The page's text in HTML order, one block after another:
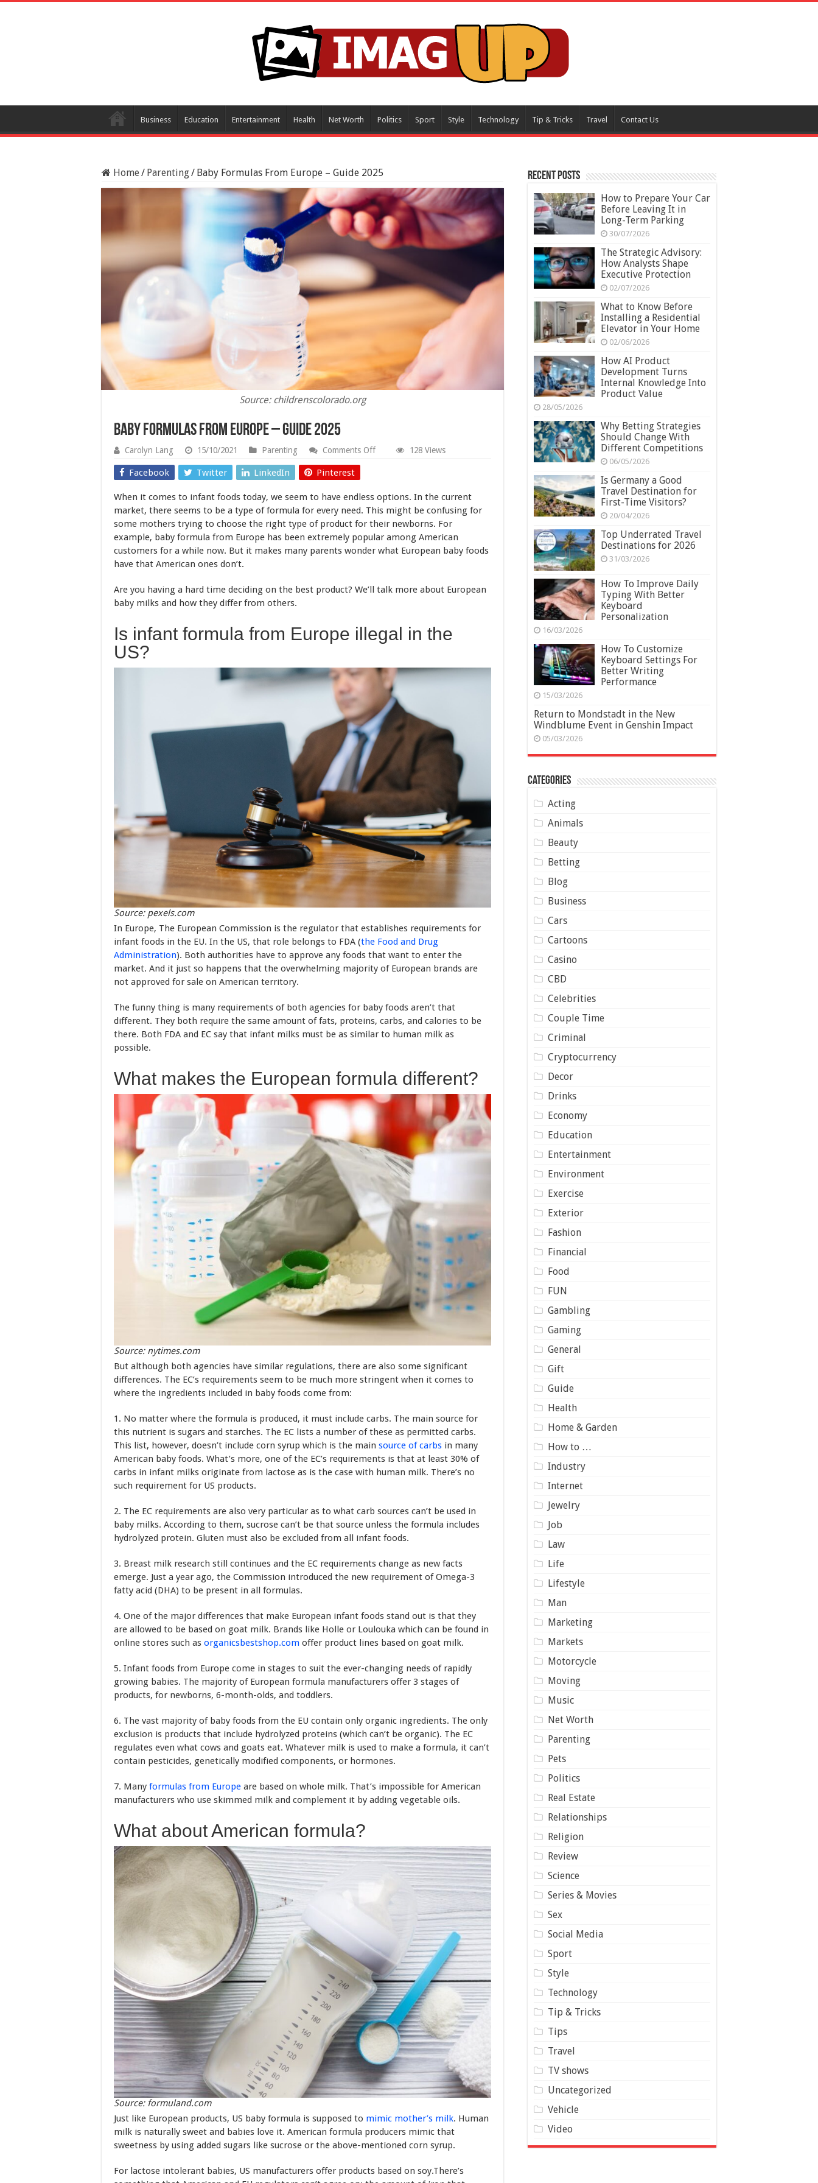
Business Education Entertainment Health Net Worth Politics Sport Style Technology Tip & Tricks Travel Contact Us
Home/ Parenting/ Baby Formulas From Europe – Guide 2025
Source: childrenscolorado.org
Baby Formulas From Europe – Guide 2025
Carolyn Lang 15/10/2021 Parenting Comments Offon
–
Guide
128 Views
Facebook Twitter LinkedIn Pinterest
When it comes to infant foods today, we seem to have endless options. In the current
market, there seems to be a type of formula for every need. This might be confusing for
some mothers trying to choose the right type of product for their newborns. For
example, baby formula from Europe has been extremely popular among American
customers for a while now. But it makes many parents wonder what European baby foods
have that American ones don’t.
Are you having a hard time deciding on the best product? We’ll talk more about European
baby milks and how they differ from others.
Is infant formula from Europe illegal in the
US?
Source: pexels.com
In Europe, The European Commission is the regulator that establishes requirements for
infant foods in the EU. In the US, that role belongs to FDA (the Food and Drug
Administration). Both authorities have to approve any foods that want to enter the
market. And it just so happens that the overwhelming majority of European brands are
not approved for sale on American territory.
The funny thing is many requirements of both agencies for baby foods aren’t that
different. They both require the same amount of fats, proteins, carbs, and calories to be
there. Both FDA and EC say that infant milks must be as similar to human milk as
possible.
What makes the European formula different?
Source: nytimes.com
But although both agencies have similar regulations, there are also some significant
differences. The EC’s requirements seem to be much more stringent when it comes to
where the ingredients included in baby foods come from:
1. No matter where the formula is produced, it must include carbs. The main source for
this nutrient is sugars and starches. The EC lists a number of these as permitted carbs.
This list, however, doesn’t include corn syrup which is the main source of carbs in many
American baby foods. What’s more, one of the EC’s requirements is that at least 30% of
carbs in infant milks originate from lactose as is the case with human milk. There’s no
such requirement for US products.
2. The EC requirements are also very particular as to what carb sources can’t be used in
baby milks. According to them, sucrose can’t be that source unless the formula includes
hydrolyzed protein. Gluten must also be excluded from all infant foods.
3. Breast milk research still continues and the EC requirements change as new facts
emerge. Just a year ago, the Commission introduced the new requirement of Omega-3
fatty acid (DHA) to be present in all formulas.
4. One of the major differences that make European infant foods stand out is that they
are allowed to be based on goat milk. Brands like Holle or Loulouka which can be found in
online stores such as organicsbestshop.com offer product lines based on goat milk.
5. Infant foods from Europe come in stages to suit the ever-changing needs of rapidly
growing babies. The majority of European formula manufacturers offer 3 stages of
products, for newborns, 6-month-olds, and toddlers.
6. The vast majority of baby foods from the EU contain only organic ingredients. The only
exclusion is products that include hydrolyzed proteins (which can’t be organic). The EC
regulates even what cows and goats eat. Whatever milk is used to make a formula, it can’t
contain pesticides, genetically modified components, or hormones.
7. Many formulas from Europe are based on whole milk. That’s impossible for American
manufacturers who use skimmed milk and complement it by adding vegetable oils.
What about American formula?
Source: formuland.com
Just like European products, US baby formula is supposed to mimic mother’s milk. Human
milk is naturally sweet and babies love it. American formula producers mimic that
sweetness by using added sugars like sucrose or the above-mentioned corn syrup.
For lactose intolerant babies, US manufacturers offer products based on soy.There’s
Recent Posts
How to Prepare Your Car
Before Leaving It in
Long-Term Parking
30/07/2026
The Strategic Advisory:
How Analysts Shape
Executive Protection
02/07/2026
What to Know Before
Installing a Residential
Elevator in Your Home
02/06/2026
How AI Product
Development Turns
Internal Knowledge Into
Product Value
28/05/2026
Why Betting Strategies
Should Change With
Different Competitions
06/05/2026
Is Germany a Good
Travel Destination for
First-Time Visitors?
20/04/2026
Top Underrated Travel
Destinations for 2026
31/03/2026
How To Improve Daily
Typing With Better
Keyboard
Personalization
16/03/2026
How To Customize
Keyboard Settings For
Better Writing
Performance
15/03/2026
Return to Mondstadt in the New
Windblume Event in Genshin Impact
05/03/2026
Categories
Acting
Animals
Beauty
Betting
Blog
Business
Cars
Cartoons
Casino
CBD
Celebrities
Couple Time
Criminal
Cryptocurrency
Decor
Drinks
Economy
Education
Entertainment
Environment
Exercise
Exterior
Fashion
Financial
Food
FUN
Gambling
Gaming
General
Gift
Guide
Health
Home & Garden
How to …
Industry
Internet
Jewelry
Job
Law
Life
Lifestyle
Man
Marketing
Markets
Motorcycle
Moving
Music
Net Worth
Parenting
Pets
Politics
Real Estate
Relationships
Religion
Review
Science
Series & Movies
Sex
Social Media
Sport
Style
Technology
Tip & Tricks
Tips
Travel
TV shows
Uncategorized
Vehicle
Video